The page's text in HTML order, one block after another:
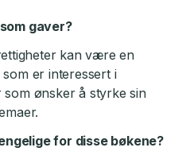
gaver?
kan være en
er interessert i
ønsker å styrke sin
for disse bøkene?